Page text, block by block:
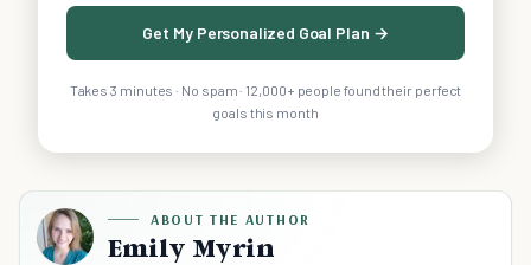
Get My Personalized Goal Plan →
Takes 3 minutes · No spam · 12,000+ people found their perfect
goals this month
ABOUT THE AUTHOR
Emily Myrin